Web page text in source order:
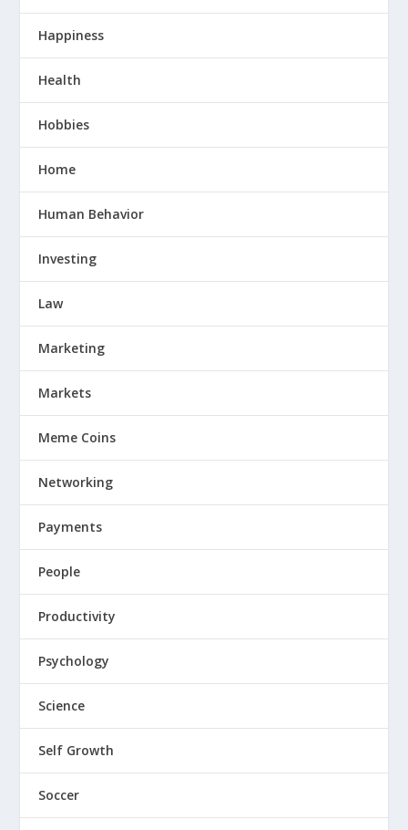
Happiness
Health
Hobbies
Home
Human Behavior
Investing
Law
Marketing
Markets
Meme Coins
Networking
Payments
People
Productivity
Psychology
Science
Self Growth
Soccer